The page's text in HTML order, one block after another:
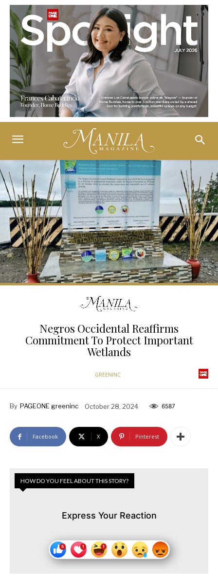
Negros Occidental Reaffirms
Commitment To Protect Important
Wetlands
GREENINC
By PAGEONE greeninc October 28, 2024 6587
Facebook X Pinterest
HOW DO YOU FEEL ABOUT THIS STORY?
Express Your Reaction